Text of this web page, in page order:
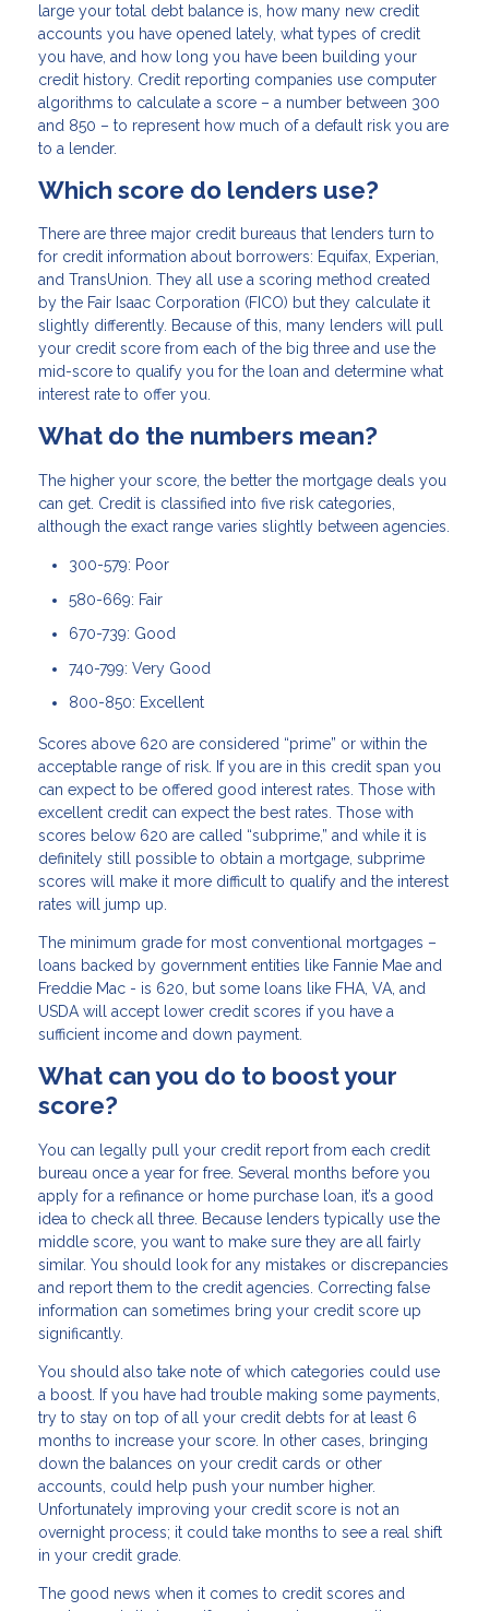
large your total debt balance is, how many new credit
accounts you have opened lately, what types of credit
you have, and how long you have been building your
credit history. Credit reporting companies use computer
algorithms to calculate a score – a number between 300
and 850 – to represent how much of a default risk you are
to a lender.
Which score do lenders use?
There are three major credit bureaus that lenders turn to
for credit information about borrowers: Equifax, Experian,
and TransUnion. They all use a scoring method created
by the Fair Isaac Corporation (FICO) but they calculate it
slightly differently. Because of this, many lenders will pull
your credit score from each of the big three and use the
mid-score to qualify you for the loan and determine what
interest rate to offer you.
What do the numbers mean?
The higher your score, the better the mortgage deals you
can get. Credit is classified into five risk categories,
although the exact range varies slightly between agencies.
300-579: Poor
580-669: Fair
670-739: Good
740-799: Very Good
800-850: Excellent
Scores above 620 are considered “prime” or within the
acceptable range of risk. If you are in this credit span you
can expect to be offered good interest rates. Those with
excellent credit can expect the best rates. Those with
scores below 620 are called “subprime,” and while it is
definitely still possible to obtain a mortgage, subprime
scores will make it more difficult to qualify and the interest
rates will jump up.
The minimum grade for most conventional mortgages –
loans backed by government entities like Fannie Mae and
Freddie Mac - is 620, but some loans like FHA, VA, and
USDA will accept lower credit scores if you have a
sufficient income and down payment.
What can you do to boost your
score?
You can legally pull your credit report from each credit
bureau once a year for free. Several months before you
apply for a refinance or home purchase loan, it’s a good
idea to check all three. Because lenders typically use the
middle score, you want to make sure they are all fairly
similar. You should look for any mistakes or discrepancies
and report them to the credit agencies. Correcting false
information can sometimes bring your credit score up
significantly.
You should also take note of which categories could use
a boost. If you have had trouble making some payments,
try to stay on top of all your credit debts for at least 6
months to increase your score. In other cases, bringing
down the balances on your credit cards or other
accounts, could help push your number higher.
Unfortunately improving your credit score is not an
overnight process; it could take months to see a real shift
in your credit grade.
The good news when it comes to credit scores and